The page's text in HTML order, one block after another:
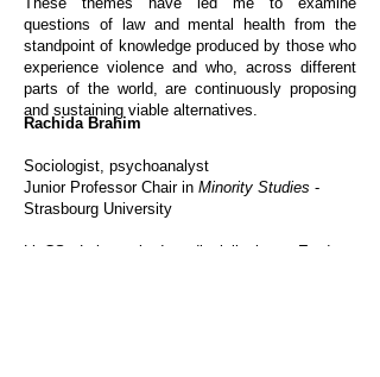
questions of law and mental health from the
standpoint of knowledge produced by those who
experience violence and who, across different
parts of the world, are continuously proposing
and sustaining viable alternatives.
Rachida Brahim
Sociologist, psychoanalyst
Junior Professor Chair in Minority Studies -
Strasbourg University
​LinCS - Laboratoire Interdisciplinaire en Etudes